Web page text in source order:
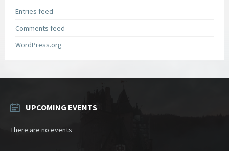
Entries feed
Comments feed
WordPress.org
UPCOMING EVENTS
There are no events